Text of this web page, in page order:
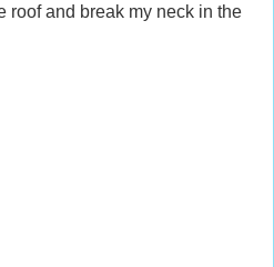
roof and break my neck in the